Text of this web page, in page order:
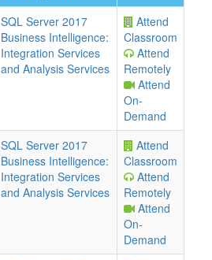
SQL Server 2017
Business Intelligence:
Integration Services
and Analysis Services
Attend
Classroom
Attend
Remotely
Attend
On-
Demand
SQL Server 2017
Business Intelligence:
Integration Services
and Analysis Services
Attend
Classroom
Attend
Remotely
Attend
On-
Demand